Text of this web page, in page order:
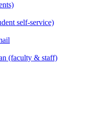
self-service)
(faculty & staff)